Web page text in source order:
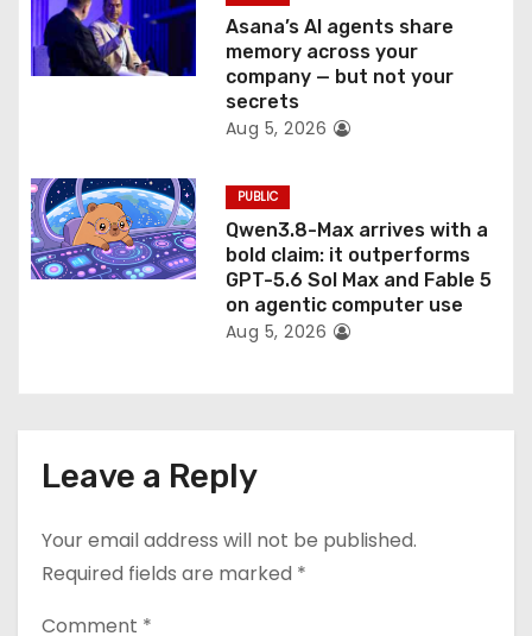
Asana’s AI agents share
memory across your
company — but not your
secrets
Aug 5, 2026
PUBLIC
Qwen3.8-Max arrives with a
bold claim: it outperforms
GPT-5.6 Sol Max and Fable 5
on agentic computer use
Aug 5, 2026
Leave a Reply
Your email address will not be published.
Required fields are marked *
Comment *